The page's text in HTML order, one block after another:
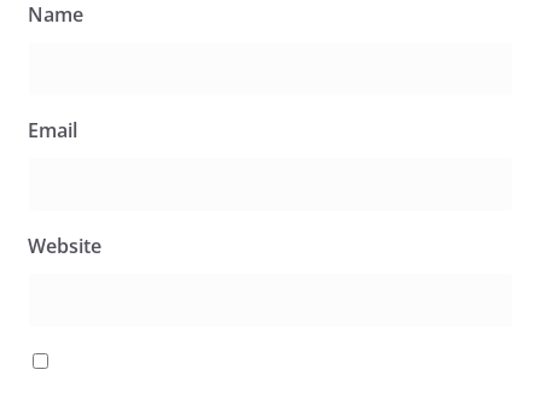
Name
Email
Website